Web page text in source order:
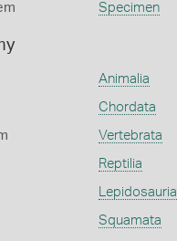
Specimen
Animalia
Chordata
Vertebrata
Reptilia
Lepidosauria
Squamata